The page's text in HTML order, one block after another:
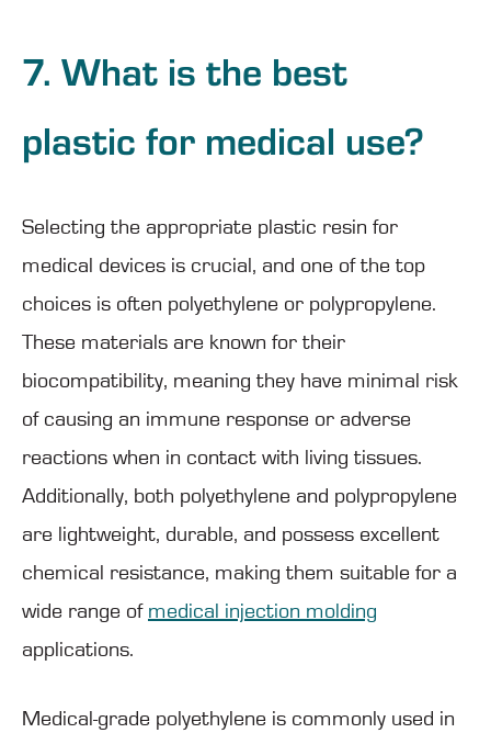
7. What is the best
plastic for medical use?
Selecting the appropriate plastic resin for
medical devices is crucial, and one of the top
choices is often polyethylene or polypropylene.
These materials are known for their
biocompatibility, meaning they have minimal risk
of causing an immune response or adverse
reactions when in contact with living tissues.
Additionally, both polyethylene and polypropylene
are lightweight, durable, and possess excellent
chemical resistance, making them suitable for a
wide range of medical injection molding
applications.
Medical-grade polyethylene is commonly used in